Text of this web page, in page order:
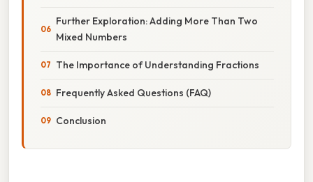
Further Exploration: Adding More Than Two
Mixed Numbers
The Importance of Understanding Fractions
Frequently Asked Questions (FAQ)
Conclusion